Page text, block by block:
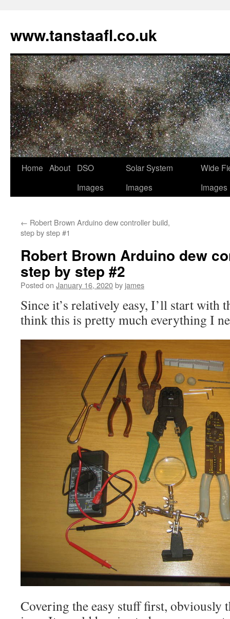
www.tanstaafl.co.uk
Skip
Home About
DSO
Images
Solar System
Images
Wide
Images
← Robert Brown Arduino dew controller build,
step by step #1
Robert Brown Arduino dew
step by step #2
Posted on January 16, 2020by james
Since it’s relatively easy, I’ll start with
think this is pretty much everything I
Covering the easy stuff first, obviously